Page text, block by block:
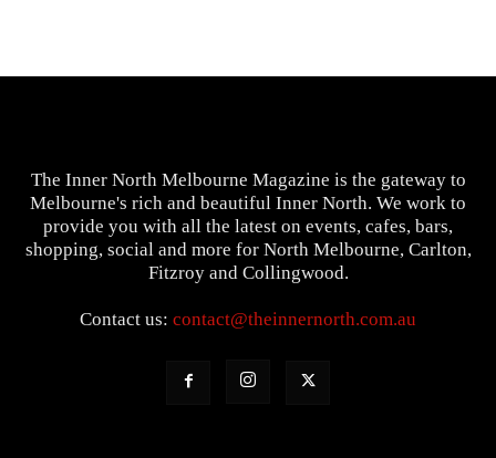
The Inner North Melbourne Magazine is the gateway to
Melbourne's rich and beautiful Inner North. We work to
provide you with all the latest on events, cafes, bars,
shopping, social and more for North Melbourne, Carlton,
Fitzroy and Collingwood.
Contact us: contact@theinnernorth.com.au